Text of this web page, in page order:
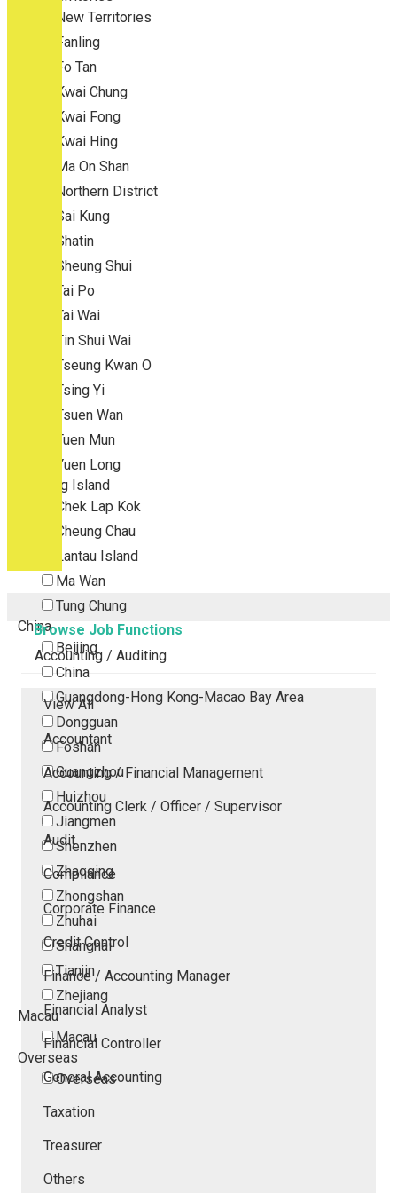
New Territories
Fanling
Fo Tan
Kwai Chung
Kwai Fong
Kwai Hing
Ma On Shan
Northern District
Sai Kung
Shatin
Sheung Shui
Tai Po
Tai Wai
Tin Shui Wai
Tseung Kwan O
Tsing Yi
Tsuen Wan
Tuen Mun
Yuen Long
Outlying Island
Chek Lap Kok
Cheung Chau
Lantau Island
Ma Wan
Tung Chung
China
Beijing
China
Guangdong-Hong Kong-Macao Bay Area
Dongguan
Foshan
Guangzhou
Huizhou
Jiangmen
Shenzhen
Zhaoqing
Zhongshan
Zhuhai
Shanghai
Tianjin
Zhejiang
Macau
Macau
Overseas
Overseas
Browse Job Functions
Accounting / Auditing
View All
Accountant
Accounting / Financial Management
Accounting Clerk / Officer / Supervisor
Audit
Compliance
Corporate Finance
Credit Control
Finance / Accounting Manager
Financial Analyst
Financial Controller
General Accounting
Taxation
Treasurer
Others